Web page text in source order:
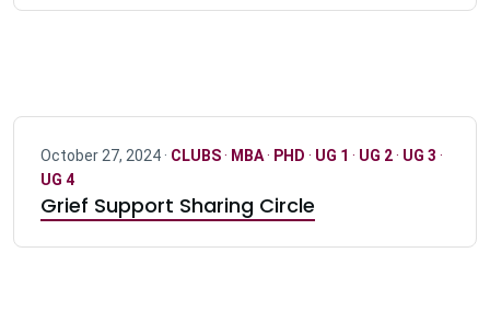
October 27, 2024 · CLUBS· MBA· PHD · UG 1 · UG 2· UG 3 ·
UG 4
Grief Support Sharing Circle